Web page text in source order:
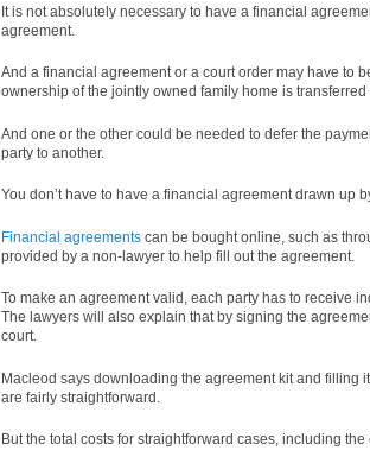
It is not absolutely necessary to have a financial
agreement.
And a financial agreement or a courtorder may have to
ownership of the jointly owned family home is
And one or the other could be needed to defer the
party to another.
You don’t have to have a financial agreement drawn up
Financial agreements can be bought online, such as
provided by a non-lawyer to help fill out the agreement.
To make an agreement valid, each party has to receive
The lawyers will also explain that by signing the
court.
Macleod says downloading the agreement kit and filling
are fairly straightforward.
But the total costs for straightforward cases, including